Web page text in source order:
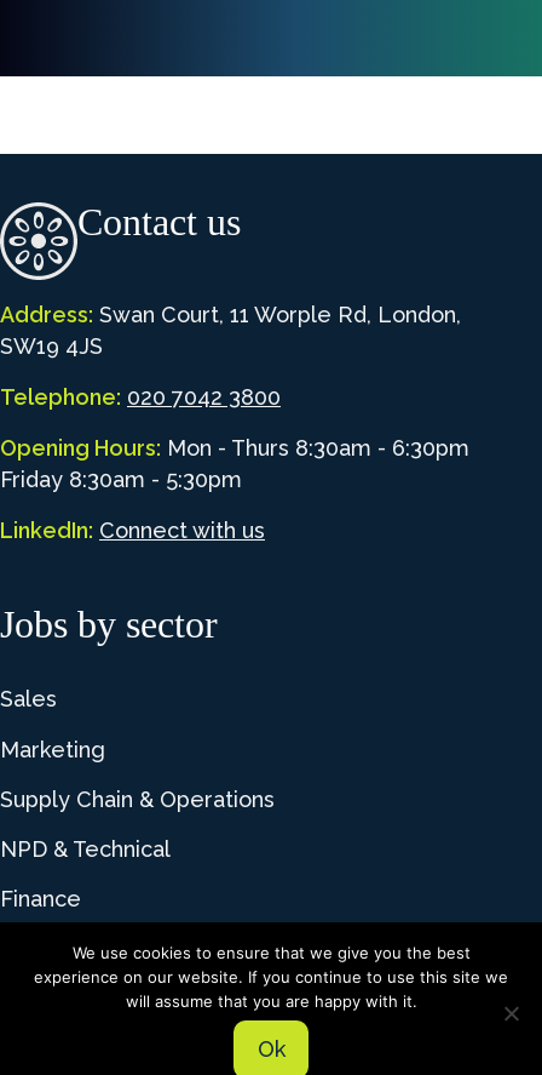
Contact us
Address: Swan Court, 11 Worple Rd, London,
SW19 4JS
Telephone: 020 7042 3800
Opening Hours: Mon - Thurs 8:30am - 6:30pm
Friday 8:30am - 5:30pm
LinkedIn: Connect with us
Jobs by sector
Sales
Marketing
Supply Chain & Operations
NPD & Technical
Finance
© 2026 Lime Talent. All rights reserved |
Recruitment website design
We use cookies to ensure that we give you the best
experience on our website. If you continue to use this site we
will assume that you are happy with it.
Ok